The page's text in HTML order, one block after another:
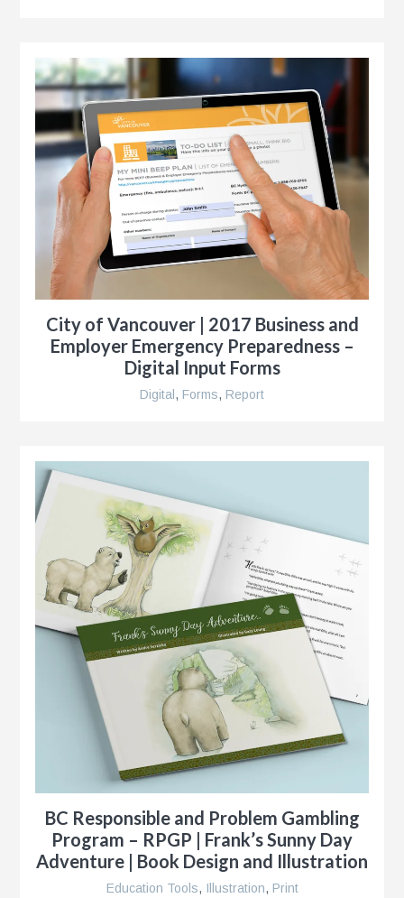
City of Vancouver | 2017 Business and
Employer Emergency Preparedness –
Digital Input Forms
Digital , Forms, Report
BC Responsible and Problem Gambling
Program – RPGP | Frank’s Sunny Day
Adventure | Book Design and Illustration
Education Tools, Illustration, Print